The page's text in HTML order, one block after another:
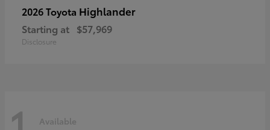
2026 Toyota Highlander
Starting at $57,969
Disclosure
Available